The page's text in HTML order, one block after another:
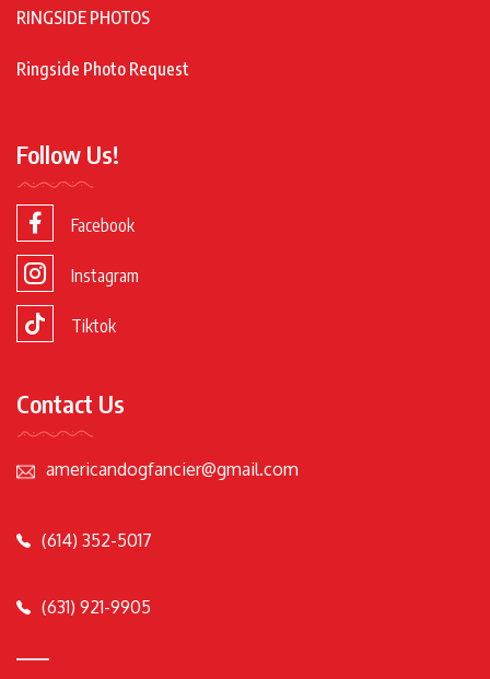
RINGSIDE PHOTOS
Ringside Photo Request
Follow Us!
Facebook
Instagram
Tiktok
Contact Us
americandogfancier@gmail.com
(614) 352-5017
(631) 921-9905